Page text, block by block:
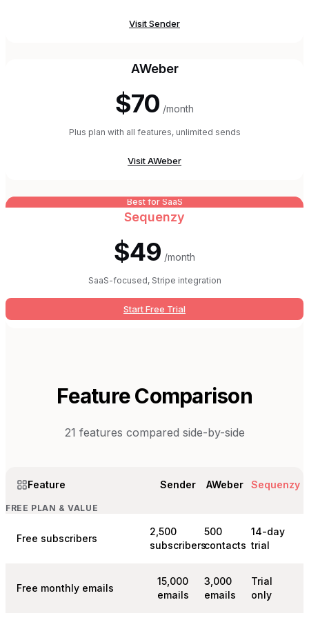
VisitSender
AWeber
$70 /month
Plus plan with all features, unlimited sends
VisitAWeber
Best for SaaS
Sequenzy
$49 /month
SaaS-focused, Stripe integration
Start Free Trial
Feature Comparison
21 features compared side-by-side
Feature Sender AWeber Sequenzy
FREE PLAN & VALUE
Free subscribers
2,500
subscribers
500
contacts
14-day
trial
Free monthly emails
15,000
emails
3,000
emails
Trial
only